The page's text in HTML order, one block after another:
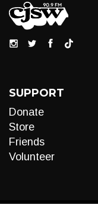
SUPPORT
Donate
Store
Friends
Volunteer